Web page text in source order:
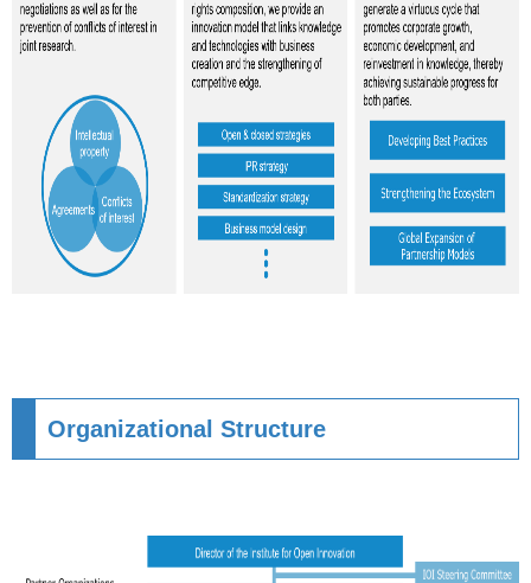
Organizational Structure